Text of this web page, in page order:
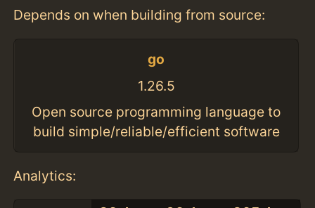
Depends on when building from source:
go
1.26.5
Open source programming language to
build simple/reliable/efficient software
Analytics: